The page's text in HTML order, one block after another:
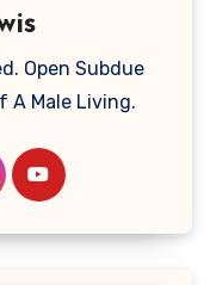
Open Subdue
A Male Living.